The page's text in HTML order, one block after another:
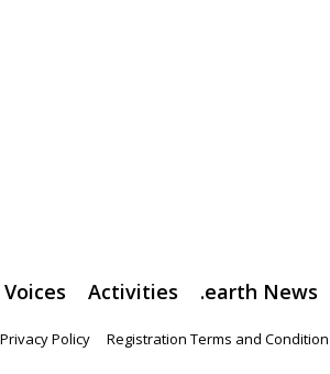
Voices Activities .earth News
Privacy Policy Registration Terms and Condition